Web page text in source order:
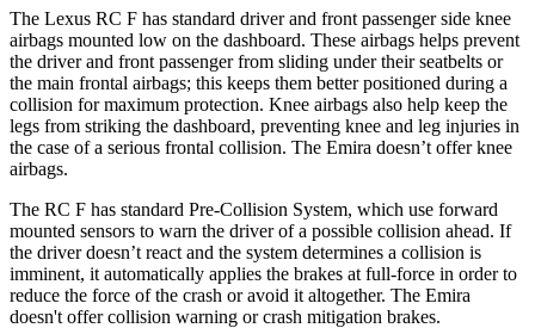
The Lexus RC F has standard driver and front passenger side knee
airbags mounted low on the dashboard. These airbags helps prevent
the driver and front passenger from sliding under their seatbelts or
the main frontal airbags; this keeps them better positioned during a
collision for maximum protection. Knee airbags also help keep the
legs from striking the dashboard, preventing knee and leg injuries in
the case of a serious frontal collision. The Emira doesn’t offer knee
airbags.
The RC F has standard Pre-Collision System, which use forward
mounted sensors to warn the driver of a possible collision ahead. If
the driver doesn’t react and the system determines a collision is
imminent, it automatically applies the brakes at full-force in order to
reduce the force of the crash or avoid it altogether. The Emira
doesn't offer collision warning or crash mitigation brakes.